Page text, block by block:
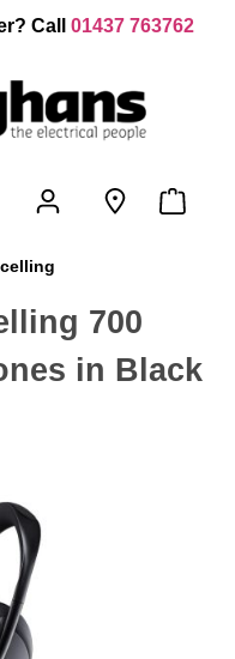
Call 01437 763762
700
in Black